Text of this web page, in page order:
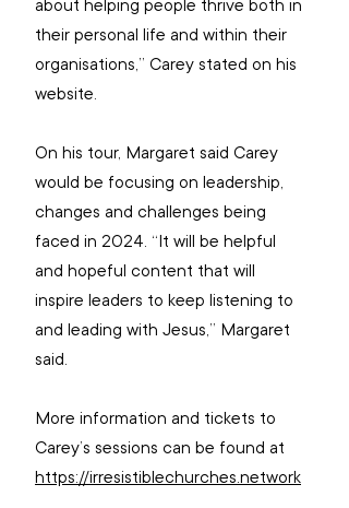
about helping people thrive both in
their personal life and within their
organisations,” Carey stated on his
website.
On his tour, Margaret said Carey
would be focusing on leadership,
changes and challenges being
faced in 2024. “It will be helpful
and hopeful content that will
inspire leaders to keep listening to
and leading with Jesus,” Margaret
said.
More information and tickets to
Carey’s sessions can be found at
https://irresistiblechurches.network